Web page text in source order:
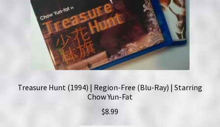
Treasure Hunt (1994) | Region-Free (Blu-Ray) | Starring
Chow Yun-Fat
$8.99